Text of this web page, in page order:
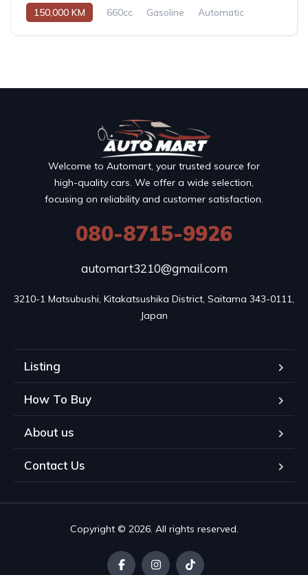
150,000 KM 660cc Gasoline Automatic
Welcome to Automart, your trusted source for
high-quality cars. We offer a wide selection,
focusing on reliability and customer satisfaction.
080-8715-9926
automart3210@gmail.com
3210-1 Matsubushi, Kitakatsushika District, Saitama 343-0111,
Japan
Listing
How To Buy
About us
Contact Us
Copyright © 2026. All rights reserved.